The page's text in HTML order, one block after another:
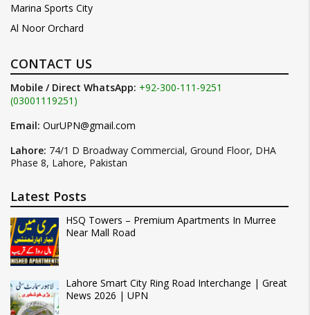
Marina Sports City
Al Noor Orchard
CONTACT US
Mobile / Direct WhatsApp: +92-300-111-9251
(03001119251)
Email: OurUPN@gmail.com
Lahore: 74/1 D Broadway Commercial, Ground Floor, DHA
Phase 8, Lahore, Pakistan
Latest Posts
HSQ Towers – Premium Apartments In Murree
Near Mall Road
Lahore Smart City Ring Road Interchange | Great
News 2026 | UPN